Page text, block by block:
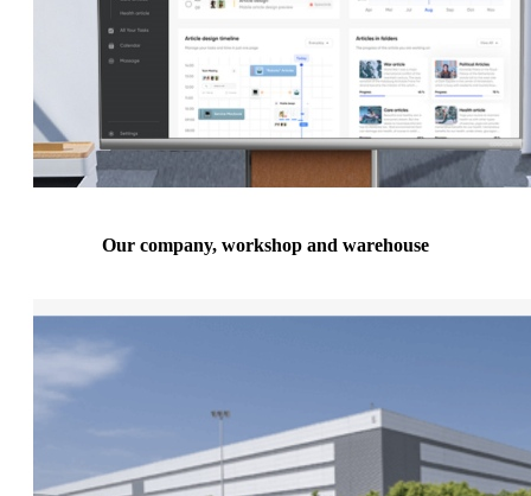
Our company, workshop and warehouse